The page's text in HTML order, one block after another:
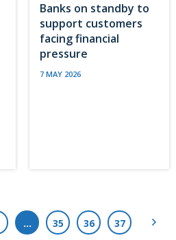
Banks on standby to
support customers
facing financial
pressure
7 MAY 2026
… 35 36 37